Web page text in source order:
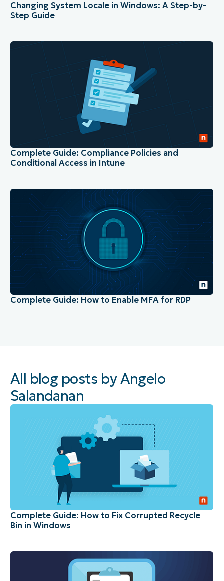
Changing System Locale in Windows: A Step-by-
Step Guide
Complete Guide: Compliance Policies and
Conditional Access in Intune
Complete Guide: How to Enable MFA for RDP
All blog posts by Angelo
Salandanan
Complete Guide: How to Fix Corrupted Recycle
Bin in Windows